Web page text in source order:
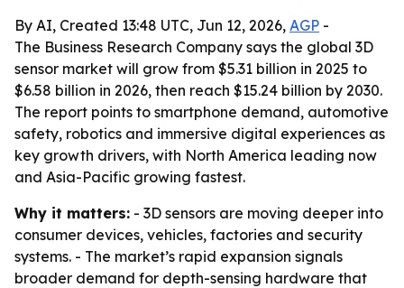
By AI, Created 13:48 UTC, Jun 12, 2026, AGP -
The Business Research Company says the global 3D
sensor market will grow from $5.31 billion in 2025 to
$6.58 billion in 2026, then reach $15.24 billion by 2030.
The report points to smartphone demand, automotive
safety, robotics and immersive digital experiences as
key growth drivers, with North America leading now
and Asia-Pacific growing fastest.
Why it matters: - 3D sensors are moving deeper into
consumer devices, vehicles, factories and security
systems. - The market’s rapid expansion signals
broader demand for depth-sensing hardware that